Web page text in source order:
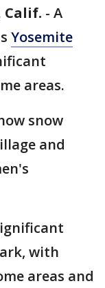
Calif. - A
Yosemite
areas.
snow
and
with
areas and